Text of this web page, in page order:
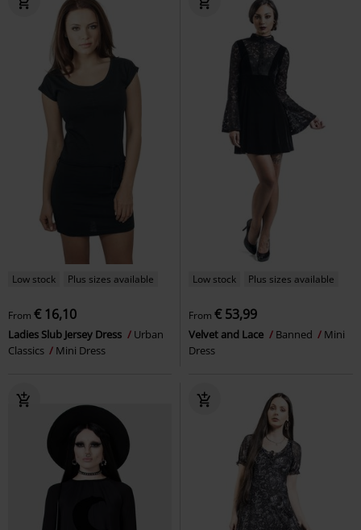
Low stock Plus sizes available
From € 16,10
Ladies Slub Jersey Dress
Urban
Classics
Mini Dress
Low stock Plus sizes available
From € 53,99
Velvet and Lace Banned
Mini
Dress